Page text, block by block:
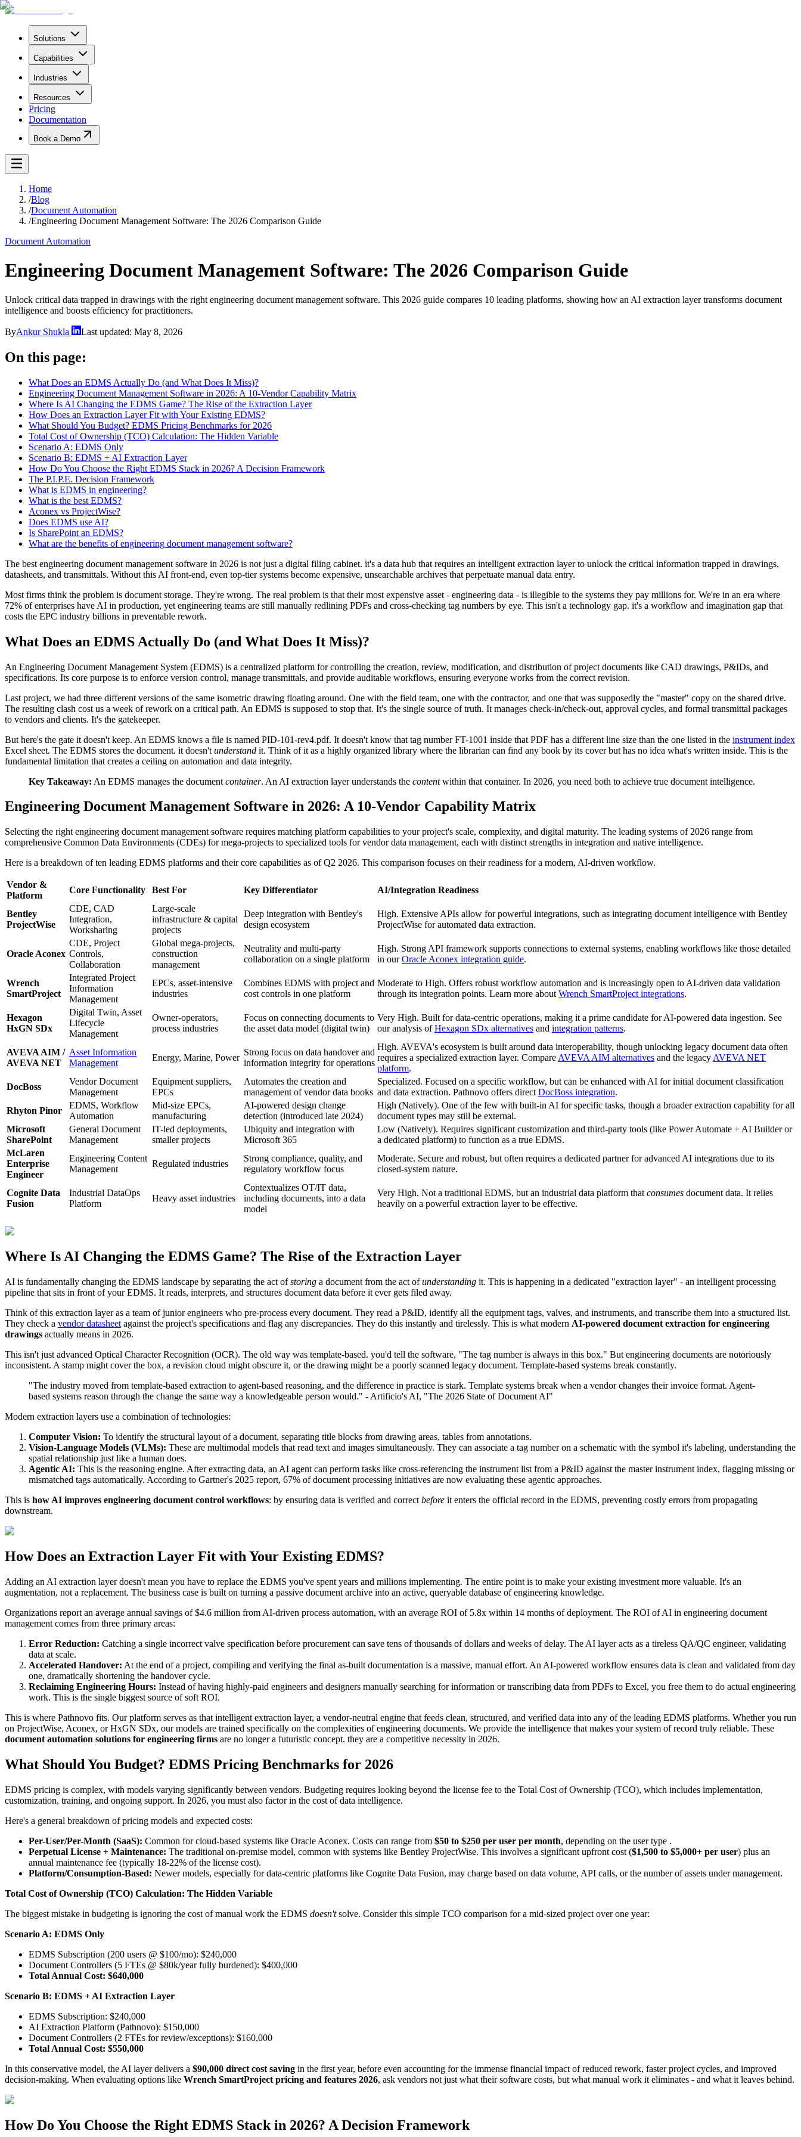
Solutions
Capabilities
Industries
Resources
Pricing
Documentation
Book a Demo
Home
/Blog
/Document Automation
/Engineering Document Management Software: The 2026 Comparison Guide
Document Automation
Engineering Document Management Software: The 2026 Comparison Guide
Unlock critical data trapped in drawings with the right engineering document management software. This 2026 guide compares 10 leading platforms, showing how an AI extraction layer transforms document
intelligence and boosts efficiency for practitioners.
ByAnkur Shukla Last updated: May 8, 2026
On this page:
What Does an EDMS Actually Do (and What Does It Miss)?
Engineering Document Management Software in 2026: A 10-Vendor Capability Matrix
Where Is AI Changing the EDMS Game? The Rise of the Extraction Layer
How Does an Extraction Layer Fit with Your Existing EDMS?
What Should You Budget? EDMS Pricing Benchmarks for 2026
Total Cost of Ownership (TCO) Calculation: The Hidden Variable
Scenario A: EDMS Only
Scenario B: EDMS + AI Extraction Layer
How Do You Choose the Right EDMS Stack in 2026? A Decision Framework
The P.I.P.E. Decision Framework
What is EDMS in engineering?
What is the best EDMS?
Aconex vs ProjectWise?
Does EDMS use AI?
Is SharePoint an EDMS?
What are the benefits of engineering document management software?
The best engineering document management software in 2026 is not just a digital filing cabinet. it's a data hub that requires an intelligent extraction layer to unlock the critical information trapped in drawings,
datasheets, and transmittals. Without this AI front-end, even top-tier systems become expensive, unsearchable archives that perpetuate manual data entry.
Most firms think the problem is document storage. They're wrong. The real problem is that their most expensive asset - engineering data - is illegible to the systems they pay millions for. We're in an era where
72% of enterprises have AI in production, yet engineering teams are still manually redlining PDFs and cross-checking tag numbers by eye. This isn't a technology gap. it's a workflow and imagination gap that
costs the EPC industry billions in preventable rework.
What Does an EDMS Actually Do (and What Does It Miss)?
An Engineering Document Management System (EDMS) is a centralized platform for controlling the creation, review, modification, and distribution of project documents like CAD drawings, P&IDs, and
specifications. Its core purpose is to enforce version control, manage transmittals, and provide auditable workflows, ensuring everyone works from the correct revision.
Last project, we had three different versions of the same isometric drawing floating around. One with the field team, one with the contractor, and one that was supposedly the "master" copy on the shared drive.
The resulting clash cost us a week of rework on a critical path. An EDMS is supposed to stop that. It's the single source of truth. It manages check-in/check-out, approval cycles, and formal transmittal packages
to vendors and clients. It's the gatekeeper.
But here's the gate it doesn't keep. An EDMS knows a file is named PID-101-rev4.pdf. It doesn't know that tag number FT-1001 inside that PDF has a different line size than the one listed in the instrument index
Excel sheet. The EDMS stores the document. it doesn't understand it. Think of it as a highly organized library where the librarian can find any book by its cover but has no idea what's written inside. This is the
fundamental limitation that creates a ceiling on automation and data integrity.
Key Takeaway: An EDMS manages the document container. An AI extraction layer understands the contentwithin that container. In 2026, you need both to achieve true document intelligence.
Engineering Document Management Software in 2026: A 10-Vendor Capability Matrix
Selecting the right engineering document management software requires matching platform capabilities to your project's scale, complexity, and digital maturity. The leading systems of 2026 range from
comprehensive Common Data Environments (CDEs) for mega-projects to specialized tools for vendor data management, each with distinct strengths in integration and native intelligence.
Here is a breakdown of ten leading EDMS platforms and their core capabilities as of Q2 2026. This comparison focuses on their readiness for a modern, AI-driven workflow.
Vendor &
Platform
Core Functionality Best For Key Differentiator AI/Integration Readiness
Bentley
ProjectWise
CDE, CAD
Integration,
Worksharing
Large-scale
infrastructure & capital
projects
Deep integration with Bentley's
design ecosystem
High. Extensive APIs allow for powerful integrations, such as integrating document intelligence with Bentley
ProjectWise for automated data extraction.
Oracle Aconex
CDE, Project
Controls,
Collaboration
Global mega-projects,
construction
management
Neutrality and multi-party
collaboration on a single platform
High. Strong API framework supports connections to external systems, enabling workflows like those detailed
in ourOracle Aconex integration guide.
Wrench
SmartProject
Integrated Project
Information
Management
EPCs, asset-intensive
industries
Combines EDMS with project and
cost controls in one platform
Moderate to High. Offers robust workflow automation and is increasingly open to AI-driven data validation
through its integration points. Learn more about Wrench SmartProject integrations.
Hexagon
HxGN SDx
Digital Twin, Asset
Lifecycle
Management
Owner-operators,
process industries
Focus on connecting documents to
the asset data model (digital twin)
Very High. Built for data-centric operations, making it a prime candidate for AI-powered data ingestion. See
our analysis ofHexagon SDx alternatives and integration patterns.
AVEVA AIM /
AVEVA NET
Asset Information
Management
Energy, Marine, Power
Strong focus on data handover and
information integrity for operations
High. AVEVA's ecosystem is built around data interoperability, though unlocking legacy document data often
requires a specialized extraction layer. Compare AVEVA AIM alternatives and the legacy AVEVA NET
platform.
DocBoss
Vendor Document
Management
Equipment suppliers,
EPCs
Automates the creation and
management of vendor data books
Specialized. Focused on a specific workflow, but can be enhanced with AI for initial document classification
and data extraction. Pathnovo offers direct DocBoss integration.
Rhyton Pinor
EDMS, Workflow
Automation
Mid-size EPCs,
manufacturing
AI-powered design change
detection (introduced late 2024)
High (Natively). One of the few with built-in AI for specific tasks, though a broader extraction capability for all
document types may still be external.
Microsoft
SharePoint
General Document
Management
IT-led deployments,
smaller projects
Ubiquity and integration with
Microsoft 365
Low (Natively). Requires significant customization and third-party tools (like Power Automate + AI Builder or
a dedicated platform) to function as a true EDMS.
McLaren
Enterprise
Engineer
Engineering Content
Management
Regulated industries
Strong compliance, quality, and
regulatory workflow focus
Moderate. Secure and robust, but often requires a dedicated partner for advanced AI integrations due to its
closed-system nature.
Cognite Data
Fusion
Industrial DataOps
Platform
Heavy asset industries
Contextualizes OT/IT data,
including documents, into a data
model
Very High. Not a traditional EDMS, but an industrial data platform that consumes document data. It relies
heavily on a powerful extraction layer to be effective.
Where Is AI Changing the EDMS Game? The Rise of the Extraction Layer
AI is fundamentally changing the EDMS landscape by separating the act ofstoring a document from the act ofunderstanding it. This is happening in a dedicated "extraction layer" - an intelligent processing
pipeline that sits in front of your EDMS. It reads, interprets, and structures document data before it ever gets filed away.
Think of this extraction layer as a team of junior engineers who pre-process every document. They read a P&ID, identify all the equipment tags, valves, and instruments, and transcribe them into a structured list.
They check a vendor datasheet against the project's specifications and flag any discrepancies. They do this instantly and tirelessly. This is what modern AI-powered document extraction for engineering
drawings actually means in 2026.
This isn't just advanced Optical Character Recognition (OCR). The old way was template-based. you'd tell the software, "The tag number is always in this box." But engineering documents are notoriously
inconsistent. A stamp might cover the box, a revision cloud might obscure it, or the drawing might be a poorly scanned legacy document. Template-based systems break constantly.
"The industry moved from template-based extraction to agent-based reasoning, and the difference in practice is stark. Template systems break when a vendor changes their invoice format. Agent-
based systems reason through the change the same way a knowledgeable person would." - Artificio's AI, "The 2026 State of Document AI"
Modern extraction layers use a combination of technologies:
Computer Vision: To identify the structural layout of a document, separating title blocks from drawing areas, tables from annotations.
Vision-Language Models (VLMs): These are multimodal models that read text and images simultaneously. They can associate a tag number on a schematic with the symbol it's labeling, understanding the
spatial relationship just like a human does.
Agentic AI: This is the reasoning engine. After extracting data, an AI agent can perform tasks like cross-referencing the instrument list from a P&ID against the master instrument index, flagging missing or
mismatched tags automatically. According to Gartner's 2025 report, 67% of document processing initiatives are now evaluating these agentic approaches.
This is how AI improves engineering document control workflows: by ensuring data is verified and correct before it enters the official record in the EDMS, preventing costly errors from propagating
downstream.
How Does an Extraction Layer Fit with Your Existing EDMS?
Adding an AI extraction layer doesn't mean you have to replace the EDMS you've spent years and millions implementing. The entire point is to make your existing investment more valuable. It's an
augmentation, not a replacement. The business case is built on turning a passive document archive into an active, queryable database of engineering knowledge.
Organizations report an average annual savings of $4.6 million from AI-driven process automation, with an average ROI of 5.8x within 14 months of deployment. The ROI of AI in engineering document
management comes from three primary areas:
Error Reduction: Catching a single incorrect valve specification before procurement can save tens of thousands of dollars and weeks of delay. The AI layer acts as a tireless QA/QC engineer, validating
data at scale.
Accelerated Handover: At the end of a project, compiling and verifying the final as-built documentation is a massive, manual effort. An AI-powered workflow ensures data is clean and validated from day
one, dramatically shortening the handover cycle.
Reclaiming Engineering Hours: Instead of having highly-paid engineers and designers manually searching for information or transcribing data from PDFs to Excel, you free them to do actual engineering
work. This is the single biggest source of soft ROI.
This is where Pathnovo fits. Our platform serves as that intelligent extraction layer, a vendor-neutral engine that feeds clean, structured, and verified data into any of the leading EDMS platforms. Whether you run
on ProjectWise, Aconex, or HxGN SDx, our models are trained specifically on the complexities of engineering documents. We provide the intelligence that makes your system of record truly reliable. These
document automation solutions for engineering firms are no longer a futuristic concept. they are a competitive necessity in 2026.
What Should You Budget? EDMS Pricing Benchmarks for 2026
EDMS pricing is complex, with models varying significantly between vendors. Budgeting requires looking beyond the license fee to the Total Cost of Ownership (TCO), which includes implementation,
customization, training, and ongoing support. In 2026, you must also factor in the cost of data intelligence.
Here's a general breakdown of pricing models and expected costs:
Per-User/Per-Month (SaaS): Common for cloud-based systems like Oracle Aconex. Costs can range from $50 to $250 per user per month, depending on the user type .
Perpetual License + Maintenance: The traditional on-premise model, common with systems like Bentley ProjectWise. This involves a significant upfront cost ($1,500 to $5,000+ per user) plus an
annual maintenance fee (typically 18-22% of the license cost).
Platform/Consumption-Based: Newer models, especially for data-centric platforms like Cognite Data Fusion, may charge based on data volume, API calls, or the number of assets under management.
Total Cost of Ownership (TCO) Calculation: The Hidden Variable
The biggest mistake in budgeting is ignoring the cost of manual work the EDMS doesn'tsolve. Consider this simple TCO comparison for a mid-sized project over one year:
Scenario A: EDMS Only
EDMS Subscription (200 users @ $100/mo): $240,000
Document Controllers (5 FTEs @ $80k/year fully burdened): $400,000
Total Annual Cost: $640,000
Scenario B: EDMS + AI Extraction Layer
EDMS Subscription: $240,000
AI Extraction Platform (Pathnovo): $150,000
Document Controllers (2 FTEs for review/exceptions): $160,000
Total Annual Cost: $550,000
In this conservative model, the AI layer delivers a $90,000 direct cost saving in the first year, before even accounting for the immense financial impact of reduced rework, faster project cycles, and improved
decision-making. When evaluating options like Wrench SmartProject pricing and features 2026, ask vendors not just what their software costs, but what manual work it eliminates - and what it leaves behind.
How Do You Choose the Right EDMS Stack in 2026? A Decision Framework